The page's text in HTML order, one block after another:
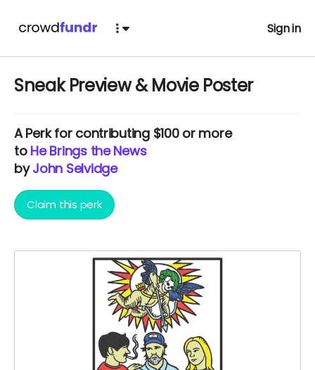
Sign in
Sneak Preview & Movie Poster
APerkfor contributing $100 or more
to He Brings the News
byJohn Selvidge
Claim this perk